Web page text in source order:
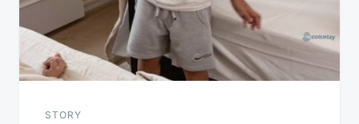
STORY